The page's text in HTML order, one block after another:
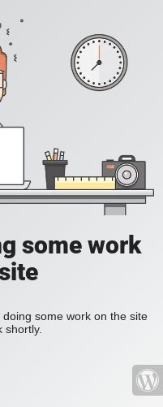
some work
some work on the site
shortly.